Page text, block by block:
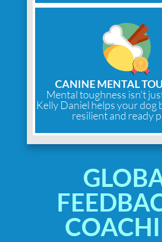
CANINE MENTAL
Mental toughness isn't
Kelly Daniel helps your dog
resilient and ready